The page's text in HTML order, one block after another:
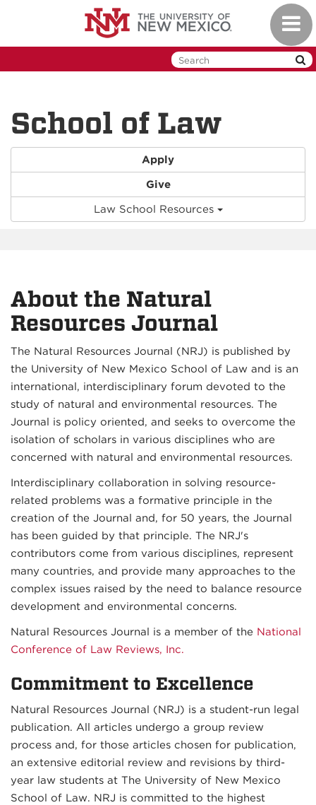
School of Law
Apply
Give
Law School Resources
About the Natural
Resources Journal
The Natural Resources Journal (NRJ) is published by
the University of New Mexico School of Law and is an
international, interdisciplinary forum devoted to the
study of natural and environmental resources. The
Journal is policy oriented, and seeks to overcome the
isolation of scholars in various disciplines who are
concerned with natural and environmental resources.
Interdisciplinary collaboration in solving resource-
related problems was a formative principle in the
creation of the Journal and, for 50 years, the Journal
has been guided by that principle. The NRJ's
contributors come from various disciplines, represent
many countries, and provide many approaches to the
complex issues raised by the need to balance resource
development and environmental concerns.
Natural Resources Journal is a member of the National
Conference of Law Reviews, Inc.
Commitment to Excellence
Natural Resources Journal (NRJ) is a student-run legal
publication. All articles undergo a group review
process and, for those articles chosen for publication,
an extensive editorial review and revisions by third-
year law students at The University of New Mexico
School of Law. NRJ is committed to the highest